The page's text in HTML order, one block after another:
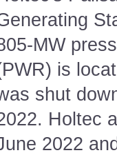
MW
is
shut
Holtec
2022